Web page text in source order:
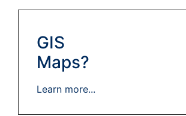
GIS
Maps?
Learn more...